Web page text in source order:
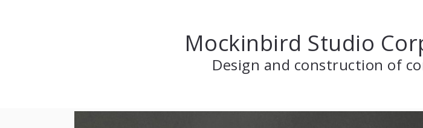
Mockinbird Studio
Design and construction of